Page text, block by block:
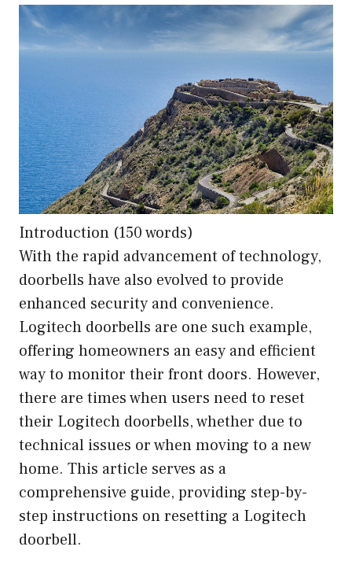
Introduction (150 words)
With the rapid advancement of technology,
doorbells have also evolved to provide
enhanced security and convenience.
Logitech doorbells are one such example,
offering homeowners an easy and efficient
way to monitor their front doors. However,
there are times when users need to reset
their Logitech doorbells, whether due to
technical issues or when moving to a new
home. This article serves as a
comprehensive guide, providing step-by-
step instructions on resetting a Logitech
doorbell.